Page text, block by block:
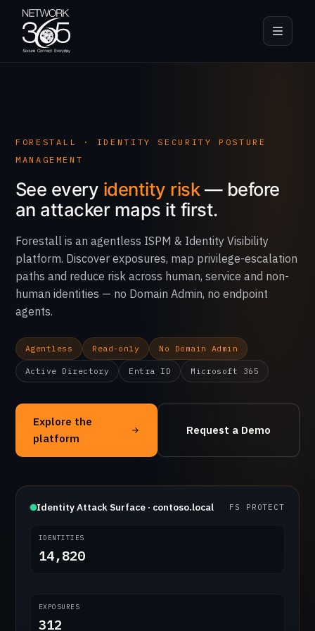
FORESTALL · IDENTITY SECURITY POSTURE
MANAGEMENT
See every identity risk— before
an attacker maps it first.
Forestall is an agentless ISPM & Identity Visibility
platform. Discover exposures, map privilege-escalation
paths and reduce risk across human, service and non-
human identities — no Domain Admin, no endpoint
agents.
Agentless Read-only No Domain Admin
Active Directory Entra ID Microsoft 365
Explore the
platform
Request a Demo
Identity Attack Surface · contoso.local FS PROTECT
IDENTITIES
14,820
EXPOSURES
312